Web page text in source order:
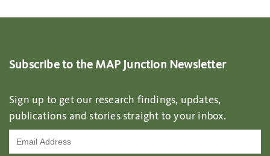
Subscribe to the MAP Junction Newsletter
Sign up to get our research findings, updates,
publications and stories straight to your inbox.